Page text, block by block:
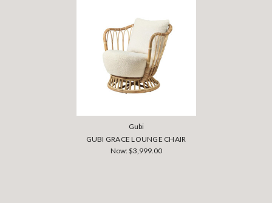
Gubi
GUBI GRACE LOUNGE CHAIR
Now:$3,999.00